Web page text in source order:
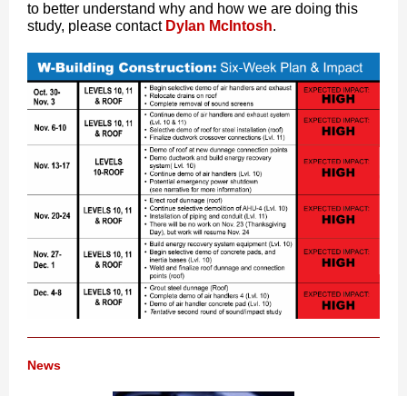
to better understand why and how we are doing this
study, please contact Dylan McIntosh.
News